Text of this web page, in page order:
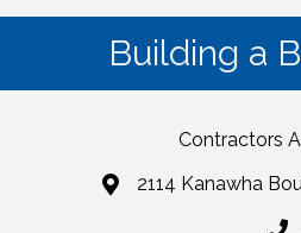
Building a
Contractors
2114 Kanawha